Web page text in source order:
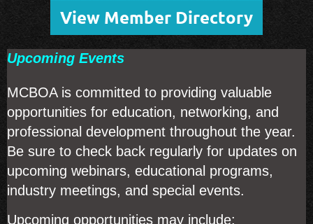
View Member Directory
Upcoming Events
MCBOA is committed to providing valuable
opportunities for education, networking, and
professional development throughout the year.
Be sure to check back regularly for updates on
upcoming webinars, educational programs,
industry meetings, and special events.
Upcoming opportunities may include: